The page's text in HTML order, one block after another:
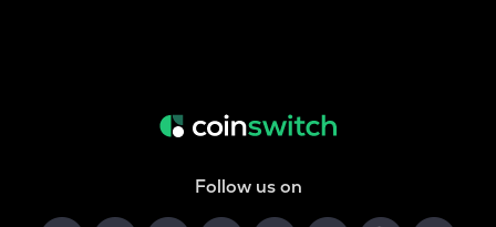
Follow us on